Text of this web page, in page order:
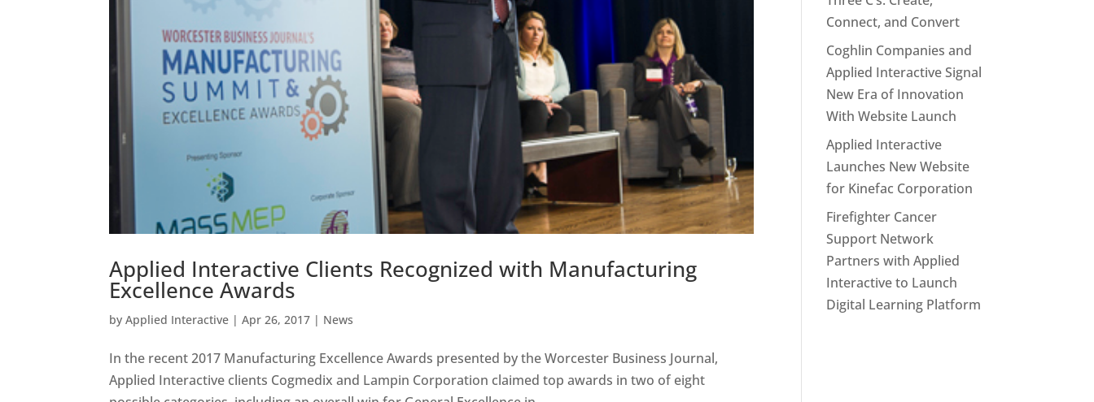
Applied Interactive Clients Recognized with Manufacturing
Excellence Awards
byApplied Interactive |Apr 26, 2017 | News
In the recent 2017 Manufacturing Excellence Awards presented by the Worcester Business Journal,
Applied Interactive clients Cogmedix and Lampin Corporation claimed top awards in two of eight
Connect, and Convert
Coghlin Companies and
Applied Interactive Signal
New Era of Innovation
With Website Launch
Applied Interactive
Launches New Website
for Kinefac Corporation
Firefighter Cancer
Support Network
Partners with Applied
Interactive to Launch
Digital Learning Platform